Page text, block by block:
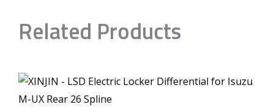
Related Products